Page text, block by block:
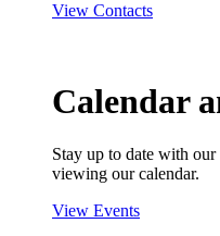
View Contacts
Calendar
Stay up to date with
viewing our calendar.
View Events